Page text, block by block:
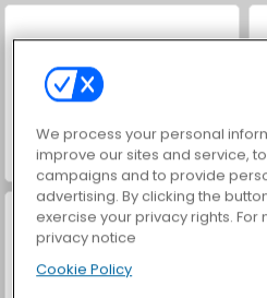
Mahjong Link
We process your personal
improve our sites and service,
campaigns and to provide
advertising. By clicking the
exercise your privacy rights.
privacy notice
Cookie Policy